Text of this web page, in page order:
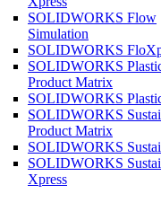
SOLIDWORKS Flow
Simulation
SOLIDWORKS
SOLIDWORKS
Product Matrix
SOLIDWORKS
SOLIDWORKS
Product Matrix
SOLIDWORKS
SOLIDWORKS
Xpress